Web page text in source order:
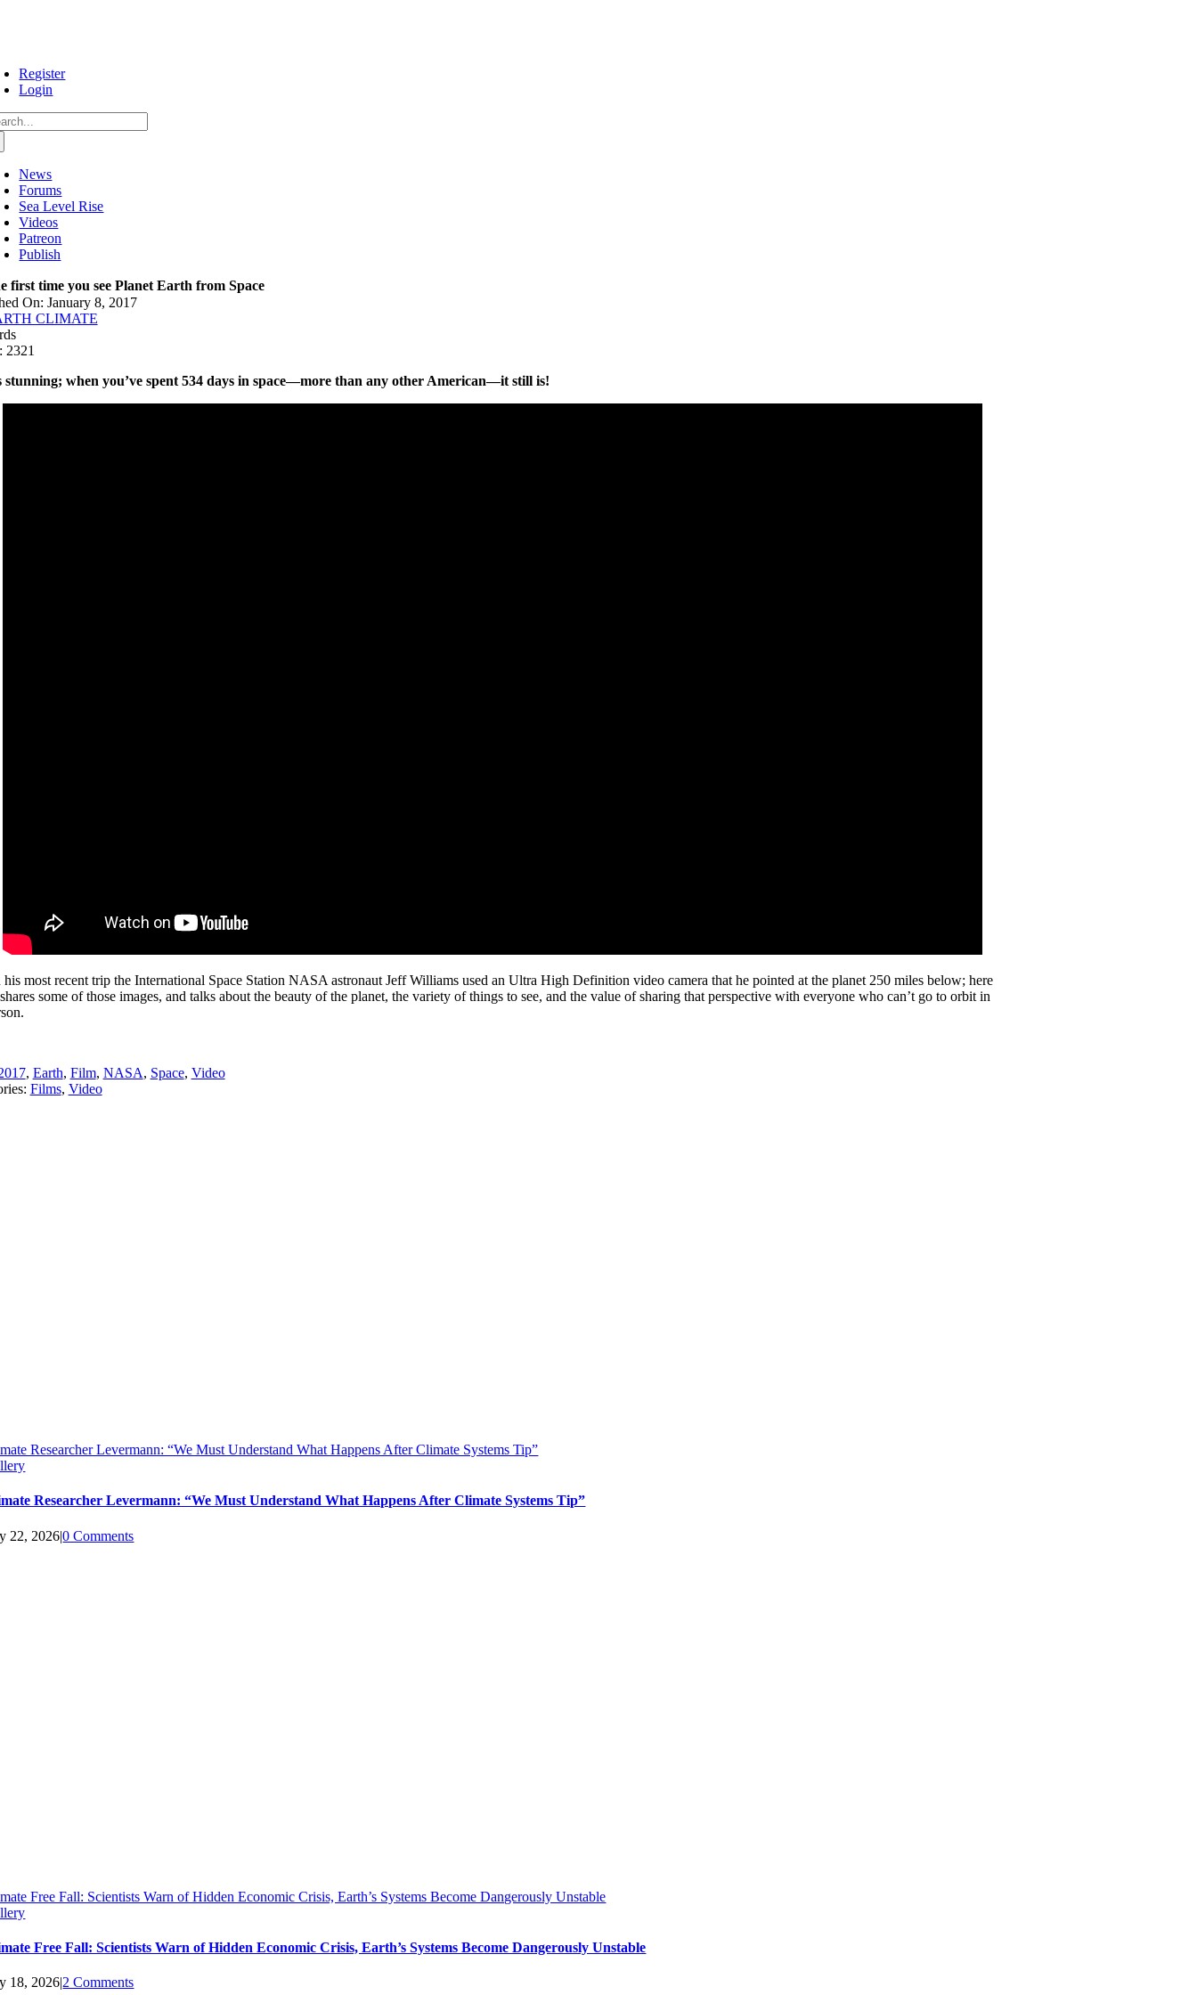
Register
Login
News
Forums
Sea Level Rise
Videos
Patreon
Publish
first time you see Planet Earth from Space
On: January 8, 2017
CLIMATE
2321
stunning; when you’ve spent 534 days in space—more than any other American—it still is!
his most recent trip the International Space Station NASA astronaut Jeff Williams used an Ultra High Definition video camera that he pointed at the planet 250 miles below; here
some of those images, and talks about the beauty of the planet, the variety of things to see, and the value of sharing that perspective with everyone who can’t go to orbit in
, Earth, Film, NASA, Space, Video
Films, Video
Researcher Levermann: “We Must Understand What Happens After Climate Systems Tip”
Researcher Levermann: “We Must Understand What Happens After Climate Systems Tip”
22, 2026|0 Comments
Free Fall: Scientists Warn of Hidden Economic Crisis, Earth’s Systems Become Dangerously Unstable
Free Fall: Scientists Warn of Hidden Economic Crisis, Earth’s Systems Become Dangerously Unstable
18, 2026|2 Comments